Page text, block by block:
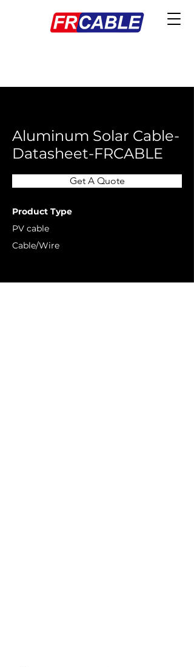
Aluminum Solar Cable-
Datasheet-FRCABLE
Get A Quote
Product Type
PV cable
Cable/Wire